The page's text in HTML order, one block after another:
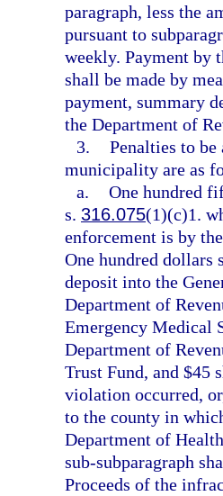
paragraph, less the
pursuant to
weekly. Payment by
shall be made by
payment, summary
the Department of
3. Penalties to be
municipality are as
a. One hundred
s. 316.075(1)(c)1.
enforcement is by
One hundred dollars
deposit into the
Department of
Emergency Medical
Department of
Trust Fund, and $45
violation occurred,
to the county in
Department of
sub-subparagraph
Proceeds of the